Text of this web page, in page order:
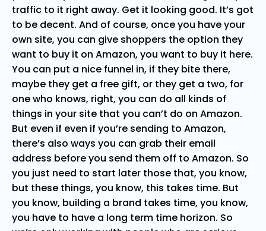
traffic to it right away. Get it looking good. It’s got
to be decent. And of course, once you have your
own site, you can give shoppers the option they
want to buy it on Amazon, you want to buy it here.
You can put a nice funnel in, if they bite there,
maybe they get a free gift, or they get a two, for
one who knows, right, you can do all kinds of
things in your site that you can’t do on Amazon.
But even if even if you’re sending to Amazon,
there’s also ways you can grab their email
address before you send them off to Amazon. So
you just need to start later those that, you know,
but these things, you know, this takes time. But
you know, building a brand takes time, you know,
you have to have a long term time horizon. So